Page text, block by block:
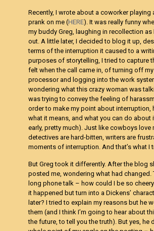
Recently, I wrote about a coworker playing
prank on me (HERE). It was really funny
my buddy Greg, laughing in recollection
out. A little later, I decided to blog it up,
terms of the interruption it caused to a
purposes of storytelling, I tried to capture
felt when the call came in, of turning off
processor and logging into the work
wondering what this crazy woman was
was trying to convey the feeling of
order to make my point about interruption,
what it means, and what you can do
early, pretty much). Just like cowboys love
detectives are hard-bitten, writers are
moments of interruption. And that’s what I
But Greg took it differently. After the blog
posted me, wondering what had changed.
long phone talk – how could I be so
it happened but turn into a Dickens’
later? I tried to explain my reasons but he
them (and I think I’m going to hear about
the future, to tell you the truth). But yes, he